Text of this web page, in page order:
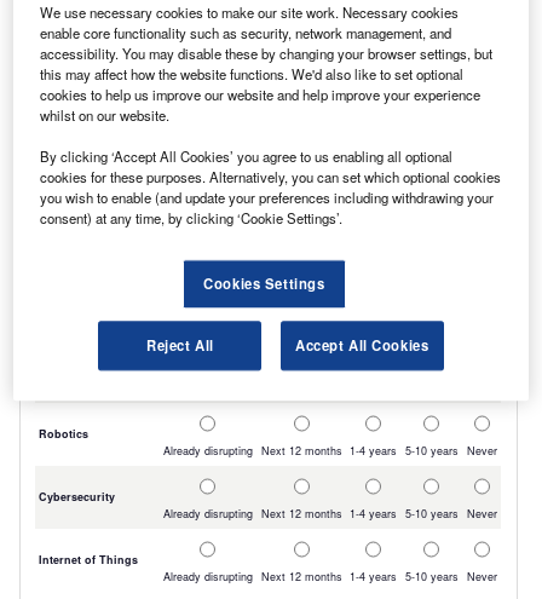
the best-presented stock.
We use necessary cookies to make our site work. Necessary cookies
enable core functionality such as security, network management, and
accessibility. You may disable these by changing your browser settings, but
this may affect how the website functions. We'd also like to set optional
cookies to help us improve our website and help improve your experience
whilst on our website.
By clicking ‘Accept All Cookies’ you agree to us enabling all optional
cookies for these purposes. Alternatively, you can set which optional cookies
you wish to enable (and update your preferences including withdrawing your
consent) at any time, by clicking ‘Cookie Settings’.
Cookies Settings
Reject All Accept All Cookies